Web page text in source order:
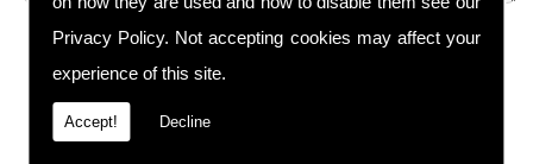
Privacy Policy. Not accepting cookies may affect your
experience of this site.
Accept! Decline
Any information submitted will only be used to
complete your request and never given to third
Please ensure you have completed this captcha,